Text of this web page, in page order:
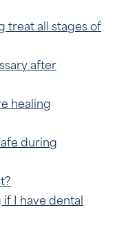
treat all stages of
after
healing
during
I have dental